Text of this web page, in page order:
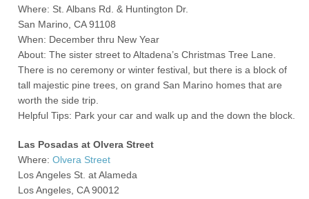
Where: St. Albans Rd. & Huntington Dr.
San Marino, CA 91108
When: December thru New Year
About: The sister street to Altadena’s Christmas Tree Lane.
There is no ceremony or winter festival, but there is a block of
tall majestic pine trees, on grand San Marino homes that are
worth the side trip.
Helpful Tips: Park your car and walk up and the down the block.
Las Posadas at Olvera Street
Where:Olvera Street
Los Angeles St. at Alameda
Los Angeles, CA 90012